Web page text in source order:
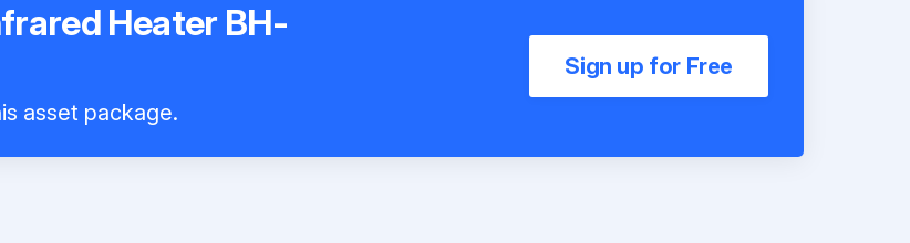
Heater BH-
asset package.
Sign up for Free